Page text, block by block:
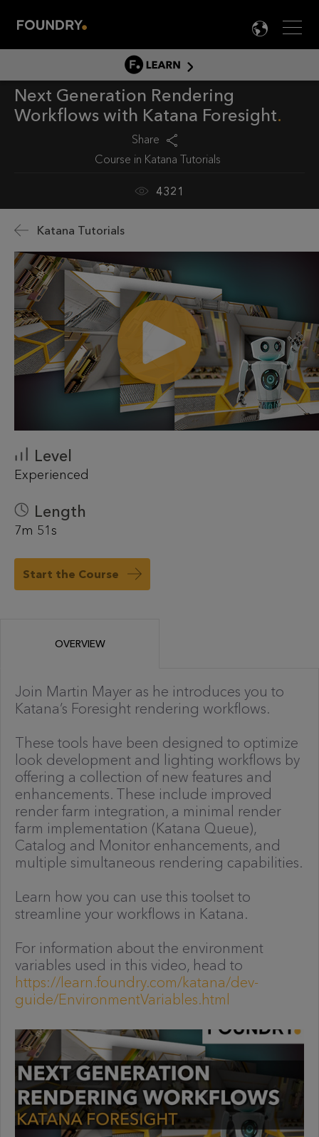
Menu

LEARN
LEARN HOME
PRODUCT TUTORIALS
Next Generation Rendering
Workflows with Katana Foresight
Share
Course in Katana Tutorials
4321
Katana Tutorials
Level
Experienced
Length
7m 51s
Start the Course
OVERVIEW
Join Martin Mayer as he introduces you to
Katana’s Foresight rendering workflows.
These tools have been designed to optimize
look development and lighting workflows by
offering a collection of new features and
enhancements. These include improved
render farm integration, a minimal render
farm implementation (Katana Queue),
Catalog and Monitor enhancements, and
multiple simultaneous rendering capabilities.
Learn how you can use this toolset to
streamline your workflows in Katana.
For information about the environment
variables used in this video, head to
https://learn.foundry.com/katana/dev-
guide/EnvironmentVariables.html